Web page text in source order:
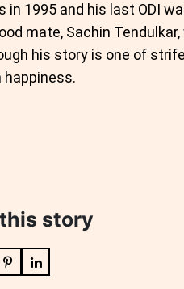
in 1995 and his last ODI
mate, Sachin
his story is one of
happiness.
story